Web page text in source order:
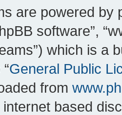
are powered by
software”,
which is a
General Public
from
based